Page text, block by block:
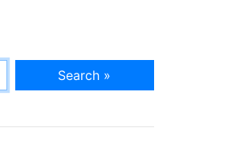
Search »